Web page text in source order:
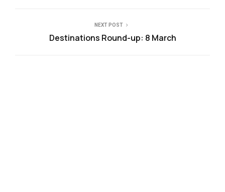
NEXT POST
Destinations Round-up: 8 March